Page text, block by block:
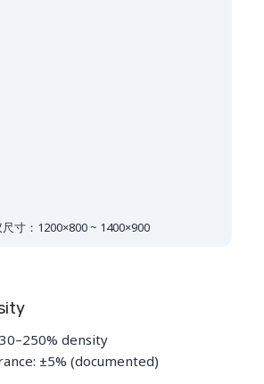
寸：1200×800 ~ 1400×900
density
±5% (documented)